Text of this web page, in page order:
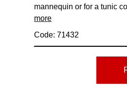
mannequin or for a tunic
more
Code: 71432